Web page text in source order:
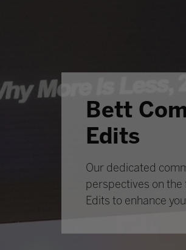
Bett
Edits
Our dedicated
perspectives on the
Edits to enhance